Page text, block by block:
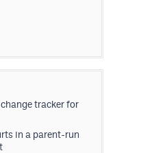
tracker for
in a parent-run